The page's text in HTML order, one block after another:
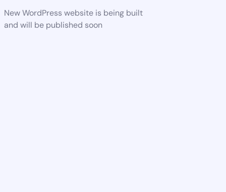
New WordPress website is being built
and will be published soon